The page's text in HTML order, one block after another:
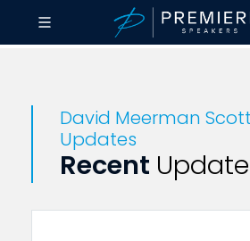
David Meerman
Updates
Recent